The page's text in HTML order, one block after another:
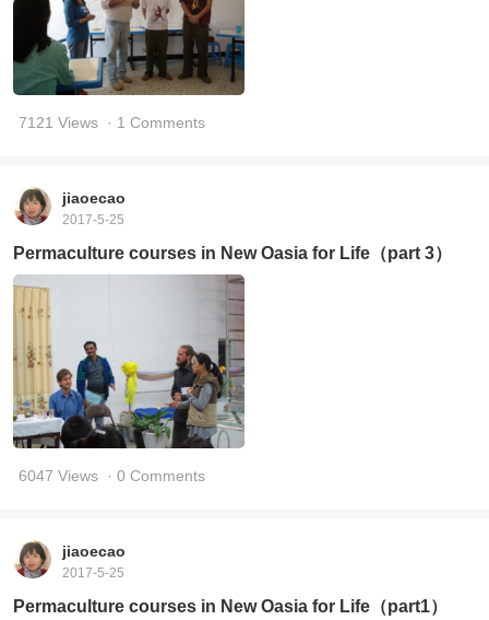
7121 Views · 1 Comments
jiaoecao
2017-5-25
Permaculture courses in New Oasia for Life（part 3）
6047 Views · 0 Comments
jiaoecao
2017-5-25
Permaculture courses in New Oasia for Life（part1）